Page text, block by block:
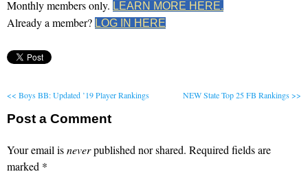
Monthly members only. LEARN MORE HERE.
Already a member? LOG IN HERE
<< Boys BB: Updated ’19 Player Rankings NEW State Top 25 FB Rankings >>
Post a Comment
Your email isneverpublished nor shared. Required fields are
marked *